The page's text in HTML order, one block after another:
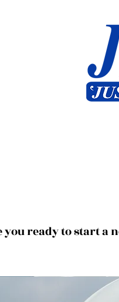
you ready to start a